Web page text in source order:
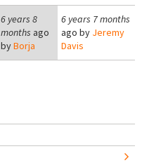
6 years 8
months ago
byBorja
6 years 7 months
ago by Jeremy
Davis